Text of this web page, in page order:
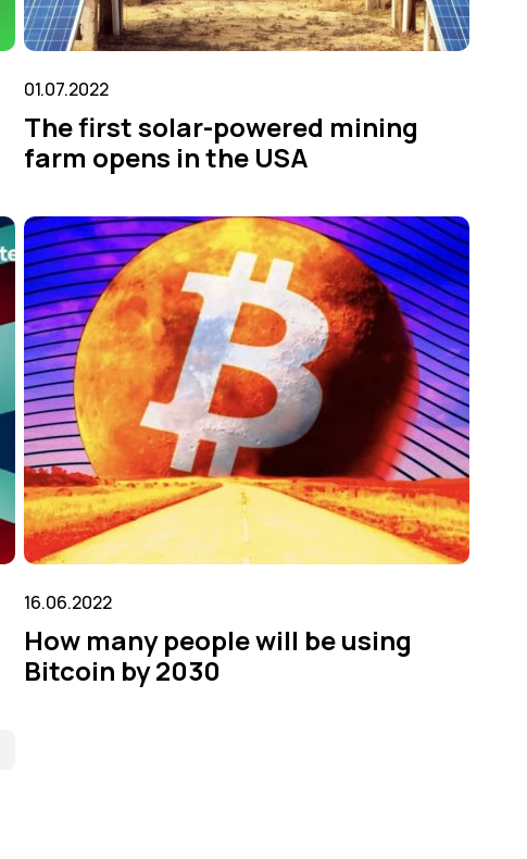
01.07.2022
The first solar-powered mining
farm opens in the USA
16.06.2022
How many people will be using
Bitcoin by 2030